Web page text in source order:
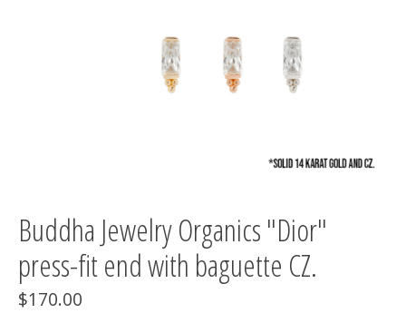
Buddha Jewelry Organics "Dior"
press-fit end with baguette CZ.
$170.00